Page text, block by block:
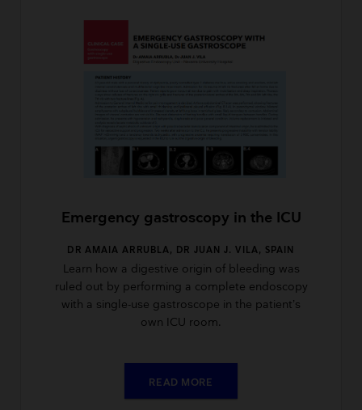
Emergency gastroscopy in the ICU
DR AMAIA ARRUBLA, DR JUAN J. VILA, SPAIN
Learn how a digestive origin of bleeding was
ruled out by performing a complete endoscopy
with a single-use gastroscope in the patient’s
own ICU room.
READ MORE